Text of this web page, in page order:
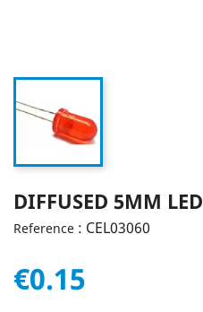
DIFFUSED 5MM LED
Reference : CEL03060
€0.15